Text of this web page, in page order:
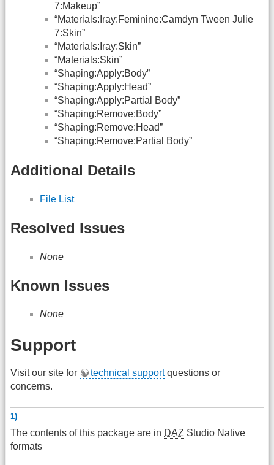
7:Makeup”
“Materials:Iray:Feminine:Camdyn Tween Julie
7:Skin”
“Materials:Iray:Skin”
“Materials:Skin”
“Shaping:Apply:Body”
“Shaping:Apply:Head”
“Shaping:Apply:Partial Body”
“Shaping:Remove:Body”
“Shaping:Remove:Head”
“Shaping:Remove:Partial Body”
Additional Details
File List
Resolved Issues
None
Known Issues
None
Support
Visit our site for technical supportquestions or
concerns.
1)
The contents of this package are in DAZ Studio Native
formats